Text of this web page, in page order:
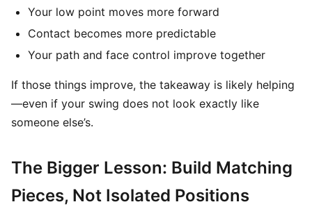
Your low point moves more forward
Contact becomes more predictable
Your path and face control improve together
If those things improve, the takeaway is likely helping
—even if your swing does not look exactly like
someone else’s.
The Bigger Lesson: Build Matching
Pieces, Not Isolated Positions